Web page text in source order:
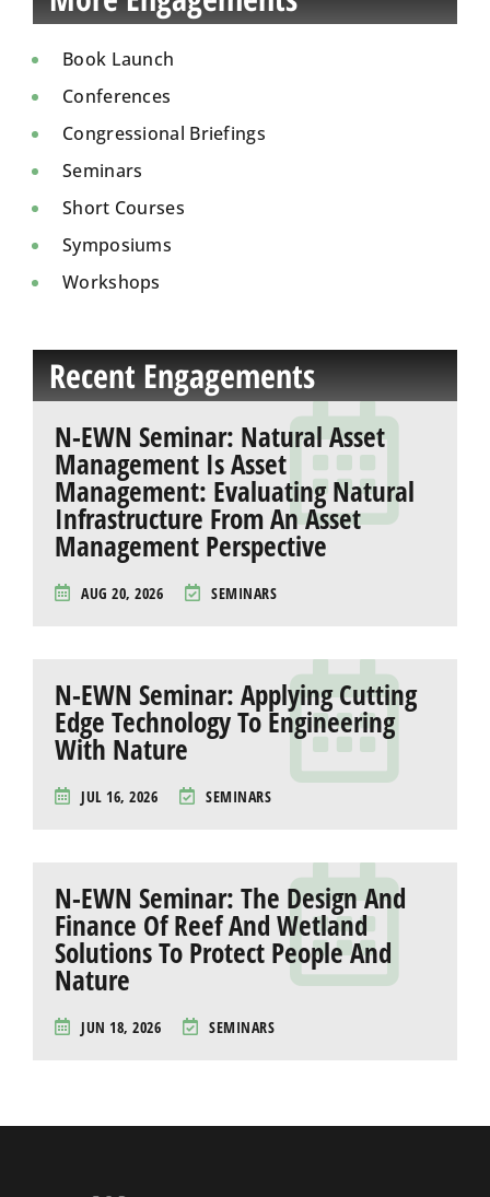
Book Launch
Conferences
Congressional Briefings
Seminars
Short Courses
Symposiums
Workshops
Recent Engagements
N-EWN Seminar: Natural Asset
Management Is Asset
Management: Evaluating Natural
Infrastructure From An Asset
Management Perspective
AUG 20, 2026 SEMINARS
N-EWN Seminar: Applying Cutting
Edge Technology To Engineering
With Nature
JUL 16, 2026 SEMINARS
N-EWN Seminar: The Design And
Finance Of Reef And Wetland
Solutions To Protect People And
Nature
JUN 18, 2026 SEMINARS